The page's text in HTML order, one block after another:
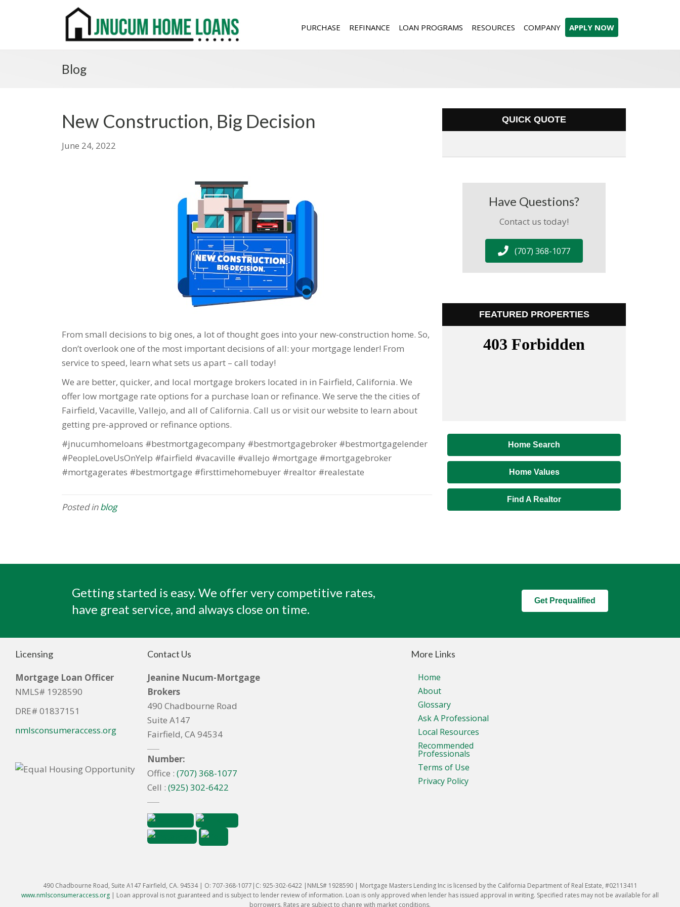
PURCHASE REFINANCE LOAN PROGRAMS RESOURCES COMPANY APPLY NOW
Blog
New Construction, Big Decision
June 24, 2022
From small decisions to big ones, a lot of thought goes into your new-construction home. So,
don’t overlook one of the most important decisions of all: your mortgage lender! From
service to speed, learn what sets us apart – call today!
We are better, quicker, and local mortgage brokers located in in Fairfield, California. We
offer low mortgage rate options for a purchase loan or refinance. We serve the the cities of
Fairfield, Vacaville, Vallejo, and all of California. Call us or visit our website to learn about
getting pre-approved or refinance options.
#jnucumhomeloans #bestmortgagecompany #bestmortgagebroker #bestmortgagelender
#PeopleLoveUsOnYelp #fairfield #vacaville #vallejo #mortgage #mortgagebroker
#mortgagerates #bestmortgage #firsttimehomebuyer #realtor #realestate
Posted inblog
QUICK QUOTE
Have Questions?
Contact us today!
(707) 368-1077
FEATURED PROPERTIES
Home Search
Home Values
Find A Realtor
Getting started is easy. We offer very competitive rates,
have great service, and always close on time.
Get Prequalified
Licensing
Mortgage Loan Officer
NMLS# 1928590
DRE# 01837151
nmlsconsumeraccess.org
Contact Us
Jeanine Nucum-Mortgage
Brokers
490 Chadbourne Road
Suite A147
Fairfield, CA 94534
Number:
Office : (707) 368-1077
Cell : (925) 302-6422
More Links
Home
About
Glossary
Ask A Professional
Local Resources
Recommended
Professionals
Terms of Use
Privacy Policy
490 Chadbourne Road, Suite A147 Fairfield, CA. 94534 | O: 707-368-1077|C: 925-302-6422 |NMLS# 1928590 | Mortgage Masters Lending Inc is licensed by the California Department of Real Estate, #02113411
www.nmlsconsumeraccess.org | Loan approval is not guaranteed and is subject to lender review of information. Loan is only approved when lender has issued approval in writing. Specified rates may not be available for all
borrowers. Rates are subject to change with market conditions.